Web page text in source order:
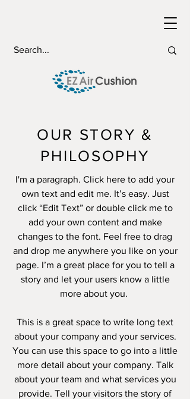
OUR STORY &
PHILOSOPHY
I'm a paragraph. Click here to add your
own text and edit me. It’s easy. Just
click “Edit Text” or double click me to
add your own content and make
changes to the font. Feel free to drag
and drop me anywhere you like on your
page. I’m a great place for you to tell a
story and let your users know a little
more about you. ​
This is a great space to write long text
about your company and your services.
You can use this space to go into a little
more detail about your company. Talk
about your team and what services you
provide. Tell your visitors the story of